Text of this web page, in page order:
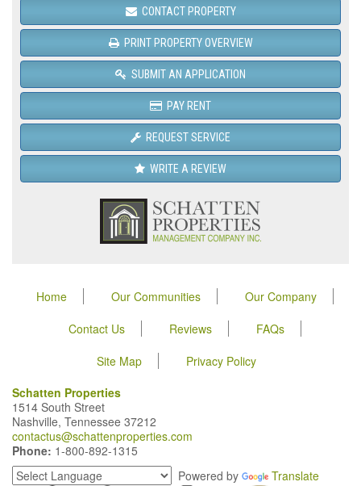
CONTACT PROPERTY
PRINT PROPERTY OVERVIEW
SUBMIT AN APPLICATION
PAY RENT
REQUEST SERVICE
WRITE A REVIEW
Home Our Communities
Our Company
Contact Us
Reviews
FAQs
Site Map
Privacy Policy
Schatten Properties
1514 South Street
Nashville, Tennessee 37212
contactus@schattenproperties.com
Phone: 1-800-892-1315
Powered by
Translate